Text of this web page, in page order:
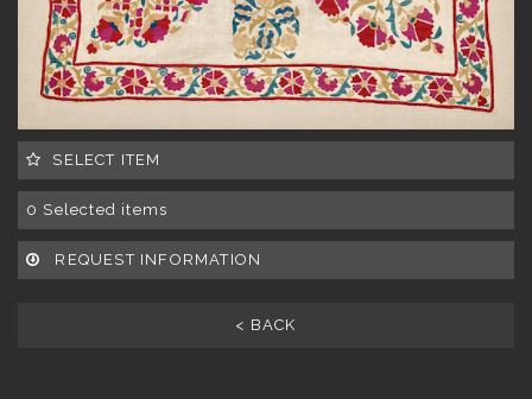
SELECT ITEM
0 Selected items
REQUEST INFORMATION
< BACK